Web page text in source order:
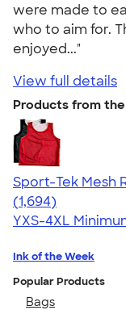
were made to
who to aim for.
enjoyed..."
View full details
Products from
Sport-Tek Mesh
4.60
1694
(1,694)
YXS-4XL
Ink of the Week
Popular Products
Bags